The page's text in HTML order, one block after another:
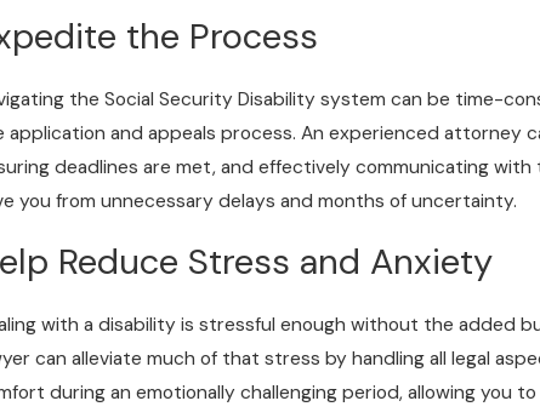
the Process
the Social Security Disability system can be time-
application and appeals process. An experienced attorney
deadlines are met, and effectively communicating
you from unnecessary delays and months of uncertainty.
Reduce Stress and Anxiety
with a disability is stressful enough without the added
can alleviate much of that stress by handling all legal
during an emotionally challenging period, allowing you